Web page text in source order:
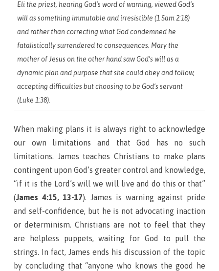
Eli the priest, hearing God’s word of warning, viewed God’s
will as something immutable and irresistible (1 Sam 2:18)
and rather than correcting what God condemned he
fatalistically surrendered to consequences. Mary the
mother of Jesus on the other hand saw God’s will as a
dynamic plan and purpose that she could obey and follow,
accepting difficulties but choosing to be God’s servant
(Luke 1:38).
When making plans it is always right to acknowledge
our own limitations and that God has no such
limitations. James teaches Christians to make plans
contingent upon God’s greater control and knowledge,
“if it is the Lord’s will we will live and do this or that”
(James 4:15, 13-17). James is warning against pride
and self-confidence, but he is not advocating inaction
or determinism. Christians are not to feel that they
are helpless puppets, waiting for God to pull the
strings. In fact, James ends his discussion of the topic
by concluding that “anyone who knows the good he